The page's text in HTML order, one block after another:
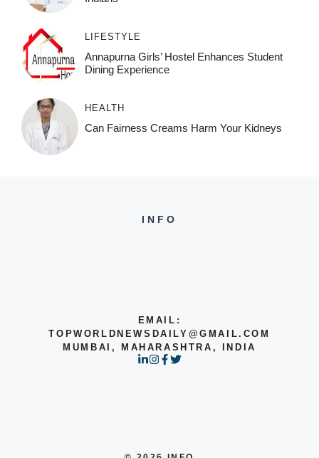
LIFESTYLE
Annapurna Girls’ Hostel Enhances Student
Dining Experience
HEALTH
Can Fairness Creams Harm Your Kidneys
INFO
EMAIL:
TOPWORLDNEWSDAILY@GMAIL.COM
MUMBAI, MAHARASHTRA, INDIA